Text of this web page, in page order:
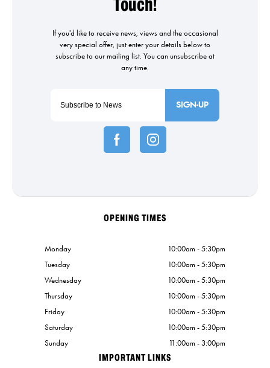
SIGN-UP
IMPORTANT LINKS
OPENING TIMES
Monday
10:00am - 5:30pm
Tuesday
10:00am - 5:30pm
Wednesday
10:00am - 5:30pm
Thursday
10:00am - 5:30pm
Friday
10:00am - 5:30pm
Saturday
10:00am - 5:30pm
Sunday
11:00am - 3:00pm